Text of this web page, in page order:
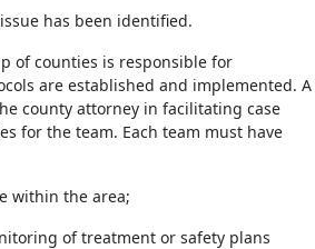
has been identified.
of counties is responsible for
are established and implemented. A
county attorney in facilitating case
for the team. Each team must have
within the area;
of treatment or safety plans